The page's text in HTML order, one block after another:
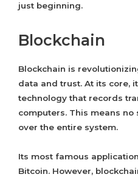
just beginning.
Blockchain
Blockchain is
data and trust. At its core,
technology that records
computers. This means
over the entire system.
Its most famous
Bitcoin. However,